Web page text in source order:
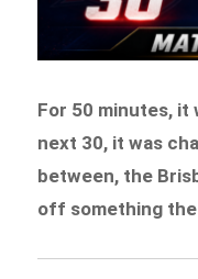
For 50 minutes, it
next 30, it was
between, the
off something the